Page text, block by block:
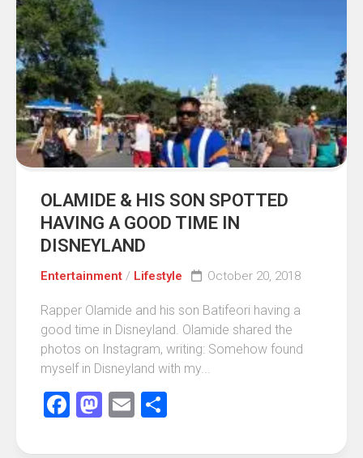
OLAMIDE & HIS SON SPOTTED
HAVING A GOOD TIME IN
DISNEYLAND
Entertainment / Lifestyle October 20, 2018
Rapper Olamide and his son Batifeori having a
good time in Disneyland. Olamide shared the
photos on Instagram, writing: Somehow found
myself in Disneyland with my...
Facebook
Mastodon
Email